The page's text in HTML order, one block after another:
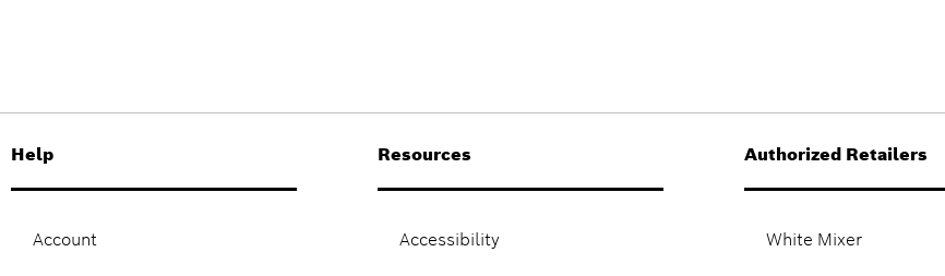
Help
Account
Resources
Accessibility
Authorized Retailers
White Mixer